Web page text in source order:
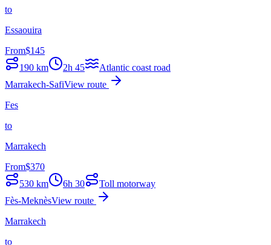
to
Essaouira
From$145
190 km 2h 45
Atlantic coast road
Marrakech-SafiView route
Fes
to
Marrakech
From$370
530 km 6h 30
Toll motorway
Fès-MeknèsView route
Marrakech
to